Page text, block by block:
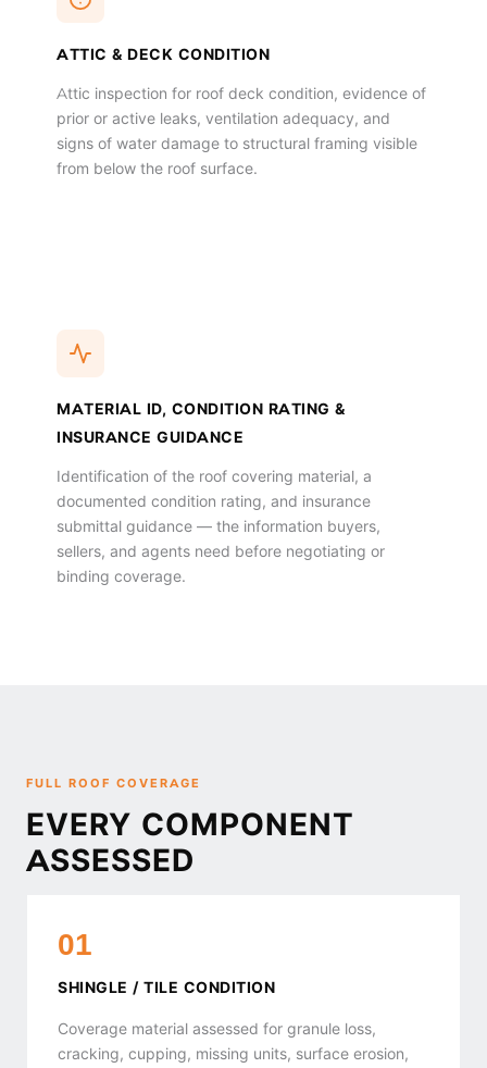
ATTIC & DECK CONDITION
Attic inspection for roof deck condition, evidence of
prior or active leaks, ventilation adequacy, and
signs of water damage to structural framing visible
from below the roof surface.
MATERIAL ID, CONDITION RATING &
INSURANCE GUIDANCE
Identification of the roof covering material, a
documented condition rating, and insurance
submittal guidance — the information buyers,
sellers, and agents need before negotiating or
binding coverage.
FULL ROOF COVERAGE
EVERY COMPONENT
ASSESSED
01
SHINGLE / TILE CONDITION
Coverage material assessed for granule loss,
cracking, cupping, missing units, surface erosion,